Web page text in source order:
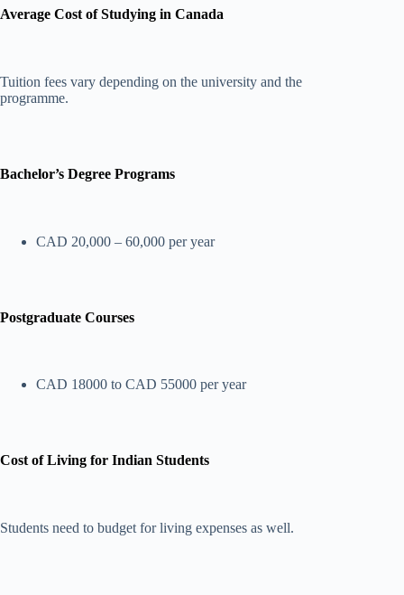
Average Cost of Studying in Canada
Tuition fees vary depending on the university and the
programme.
Bachelor’s Degree Programs
CAD 20,000 – 60,000 per year
Postgraduate Courses
CAD 18000 to CAD 55000 per year
Cost of Living for Indian Students
Students need to budget for living expenses as well.